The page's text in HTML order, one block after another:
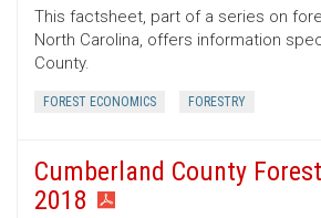
This factsheet, part of a series on
North Carolina, offers information
County.
FOREST ECONOMICS FORESTRY
Cumberland County
2018